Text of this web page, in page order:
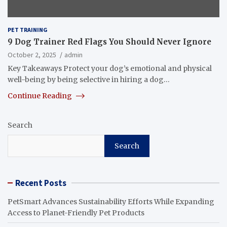
PET TRAINING
9 Dog Trainer Red Flags You Should Never Ignore
October 2, 2025
admin
Key Takeaways Protect your dog’s emotional and physical
well-being by being selective in hiring a dog…
Continue Reading
Search
Search
Recent Posts
PetSmart Advances Sustainability Efforts While Expanding
Access to Planet-Friendly Pet Products